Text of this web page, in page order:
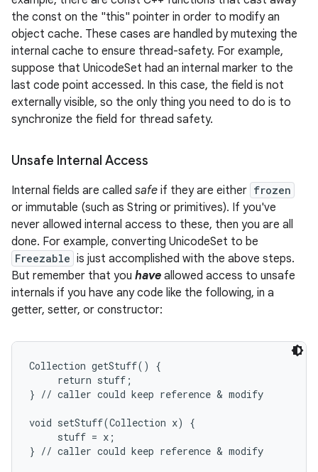
the const on the "this" pointer in order to modify an
object cache. These cases are handled by mutexing the
internal cache to ensure thread-safety. For example,
suppose that UnicodeSet had an internal marker to the
last code point accessed. In this case, the field is not
externally visible, so the only thing you need to do is to
synchronize the field for thread safety.
Unsafe Internal Access
Internal fields are called safe if they are either frozen
or immutable (such as String or primitives). If you've
never allowed internal access to these, then you are all
done. For example, converting UnicodeSet to be
Freezable is just accomplished with the above steps.
But remember that you have allowed access to unsafe
internals if you have any code like the following, in a
getter, setter, or constructor:
Collection getStuff() {
     return stuff;
} // caller could keep reference & modify
void setStuff(Collection x) {
     stuff = x;
} // caller could keep reference & modify